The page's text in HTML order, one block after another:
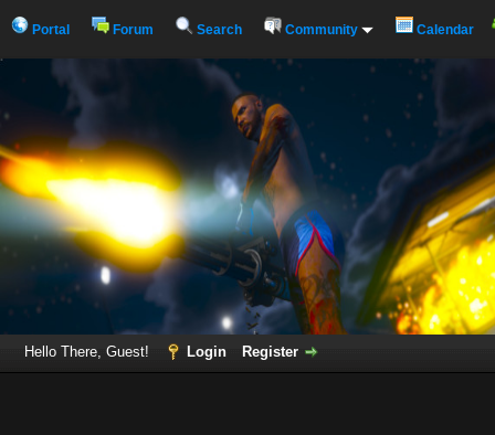
Portal Forum Search Community Calendar
Hello There, Guest! Login Register